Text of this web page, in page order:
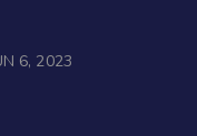
6, 2023